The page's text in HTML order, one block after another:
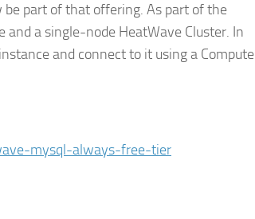
part of that offering. As part of the
a single-node HeatWave Cluster. In
and connect to it using a Compute
mysql-always-free-tier